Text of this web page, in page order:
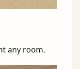
any room.